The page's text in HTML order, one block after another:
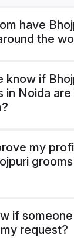
have
the
know if
in Noida
my
grooms
if
request?